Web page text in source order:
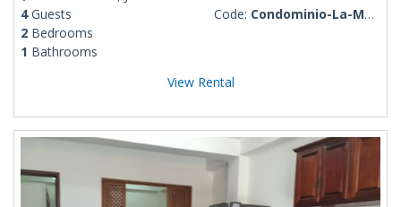
4Guests
2 Bedrooms
1 Bathrooms
Code: Condominio-La-Marina-Fili
View Rental